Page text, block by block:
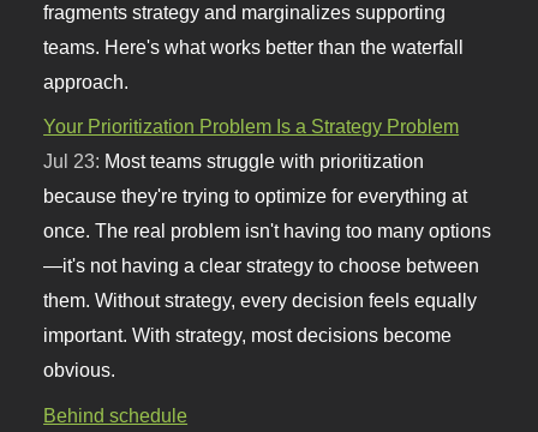
fragments strategy and marginalizes supporting
teams. Here's what works better than the waterfall
approach.
Your Prioritization Problem Is a Strategy Problem
Jul 23: Most teams struggle with prioritization
because they're trying to optimize for everything at
once. The real problem isn't having too many options
—it's not having a clear strategy to choose between
them. Without strategy, every decision feels equally
important. With strategy, most decisions become
obvious.
Behind schedule